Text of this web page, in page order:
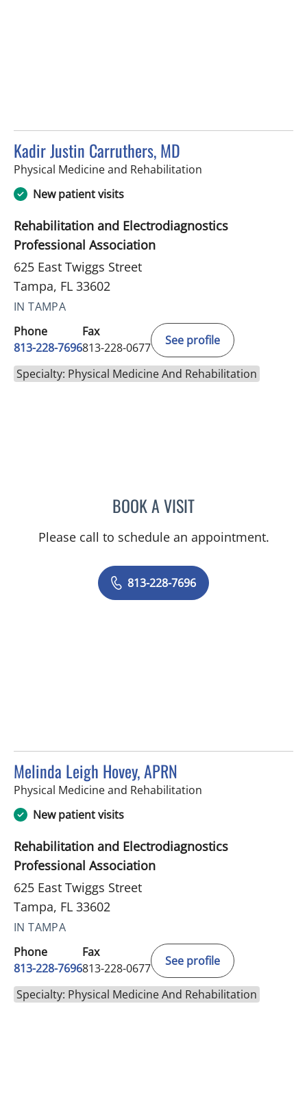
Kadir Justin Carruthers, MD
Physical Medicine and Rehabilitation
New patient visits
Rehabilitation and Electrodiagnostics
Professional Association
625 East Twiggs Street
Tampa, FL 33602
IN TAMPA
Phone
813-228-7696
Fax
813-228-0677
See profile
Specialty: Physical Medicine And Rehabilitation
BOOK A VISITKADIR JUSTIN
Please call to schedule an appointment.
813-228-7696
Melinda Leigh Hovey, APRN
Physical Medicine and Rehabilitation
New patient visits
Rehabilitation and Electrodiagnostics
Professional Association
625 East Twiggs Street
Tampa, FL 33602
IN TAMPA
Phone
813-228-7696
Fax
813-228-0677
See profile
Specialty: Physical Medicine And Rehabilitation